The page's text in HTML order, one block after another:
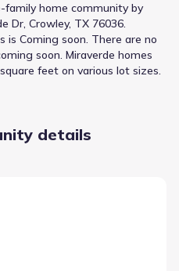
family home communityby
Dr, Crowley, TX 76036.
is Coming soon. There are no
soon. Miraverde homes
feet on various lot sizes.
details